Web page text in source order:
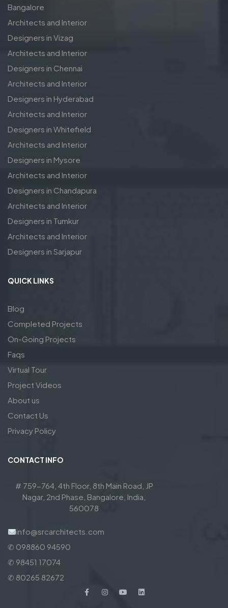
Bangalore
Architects and Interior
Designers in Vizag
Architects and Interior
Designers in Chennai
Architects and Interior
Designers in Hyderabad
Architects and Interior
Designers in Whitefield
Architects and Interior
Designers in Mysore
Architects and Interior
Designers in Chandapura
Architects and Interior
Designers in Tumkur
Architects and Interior
Designers in Sarjapur
QUICK LINKS
Blog
Completed Projects
On-Going Projects
Faqs
Virtual Tour
Project Videos
About us
Contact Us
Privacy Policy
CONTACT INFO
# 759-764, 4th Floor, 8th Main Road, JP
Nagar, 2nd Phase, Bangalore, India,
560078
info@srcarchitects.com
✆ 098860 94590
✆ 98451 17074
✆ 80265 82672